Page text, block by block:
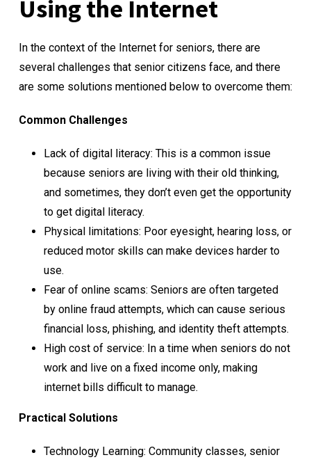
Using the Internet
In the context of the Internet for seniors, there are
several challenges that senior citizens face, and there
are some solutions mentioned below to overcome them:
Common Challenges
Lack of digital literacy: This is a common issue
because seniors are living with their old thinking,
and sometimes, they don’t even get the opportunity
to get digital literacy.
Physical limitations: Poor eyesight, hearing loss, or
reduced motor skills can make devices harder to
use.
Fear of online scams: Seniors are often targeted
by online fraud attempts, which can cause serious
financial loss, phishing, and identity theft attempts.
High cost of service: In a time when seniors do not
work and live on a fixed income only, making
internet bills difficult to manage.
Practical Solutions
Technology Learning: Community classes, senior